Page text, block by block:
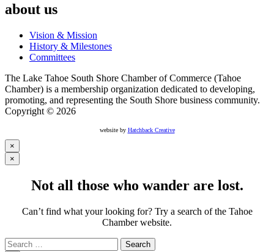
about us
Vision & Mission
History & Milestones
Committees
The Lake Tahoe South Shore Chamber of Commerce (Tahoe
Chamber) is a membership organization dedicated to developing,
promoting, and representing the South Shore business community.
Copyright © 2026
website by Hatchback Creative
×
×
Not all those who wander are lost.
Can’t find what your looking for? Try a search of the Tahoe
Chamber website.
Search